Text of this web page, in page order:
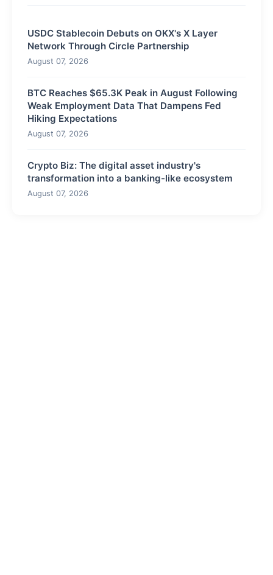
USDC Stablecoin Debuts on OKX's X Layer
Network Through Circle Partnership
August 07, 2026
BTC Reaches $65.3K Peak in August Following
Weak Employment Data That Dampens Fed
Hiking Expectations
August 07, 2026
Crypto Biz: The digital asset industry's
transformation into a banking-like ecosystem
August 07, 2026